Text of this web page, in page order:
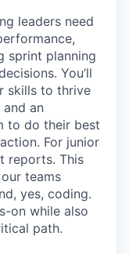
leaders need
sprint planning
You’ll
skills to thrive
and an
to do their best
For junior
reports. This
teams
yes, coding.
on while also
path.